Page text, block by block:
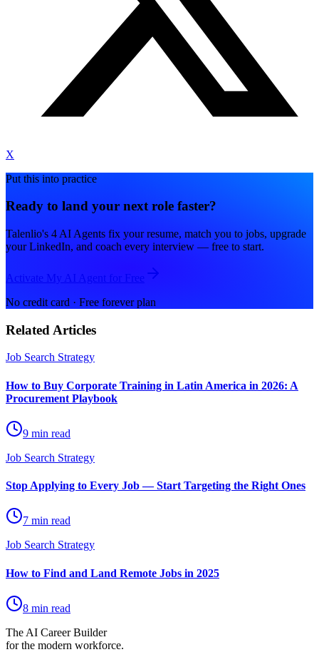
X
Put this into practice
Ready to land your next role faster?
Talenlio's 4 AI Agents fix your resume, match you to jobs, upgrade
your LinkedIn, and coach every interview — free to start.
Activate My AI Agent for Free
No credit card · Free forever plan
Related Articles
Job Search Strategy
How to Buy Corporate Training in Latin America in 2026: A
Procurement Playbook
9 min read
Job Search Strategy
Stop Applying to Every Job — Start Targeting the Right Ones
7 min read
Job Search Strategy
How to Find and Land Remote Jobs in 2025
8 min read
The AI Career Builder
for the modern workforce.